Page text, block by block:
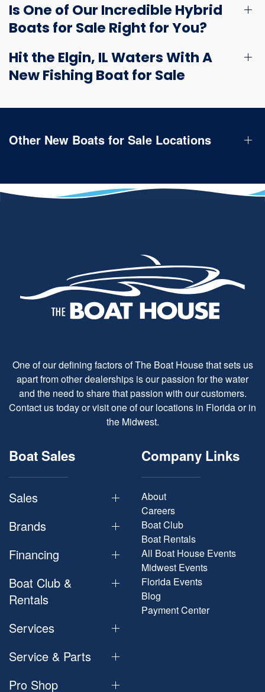
Is One of Our Incredible Hybrid
Boats for Sale Right for You?
Hit the Elgin, IL Waters With A
New Fishing Boat for Sale
Other New Boats for Sale Locations
One of our defining factors of The Boat House that sets us
apart from other dealerships is our passion for the water
and the need to share that passion with our customers.
Contact us today or visit one of our locations in Florida or in
the Midwest.
Boat Sales
Sales
Brands
Financing
Boat Club &
Rentals
Services
Service & Parts
Pro Shop
Company Links
About
Careers
Boat Club
Boat Rentals
All Boat House Events
Midwest Events
Florida Events
Blog
Payment Center